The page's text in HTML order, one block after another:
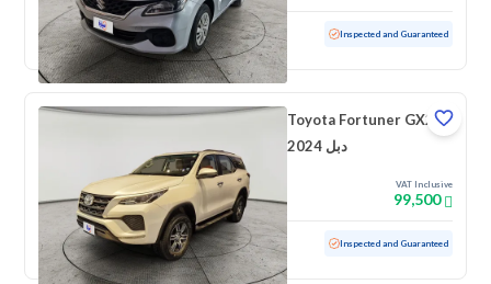
Used 69,181 KM Inspected and Guaranteed
Toyota Fortuner GX2
2024 دبل
VAT Inclusive
99,500
Used 47,714 KM Low mileage Inspected and Guaranteed